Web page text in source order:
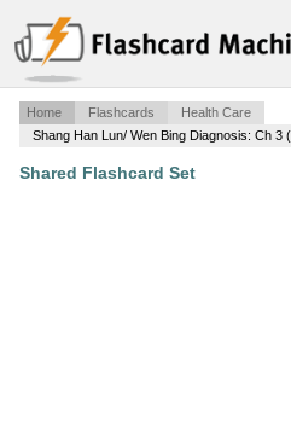
Home Flashcards
Health Care
Shang Han Lun/ Wen Bing Diagnosis: Ch 3
Shared Flashcard Set